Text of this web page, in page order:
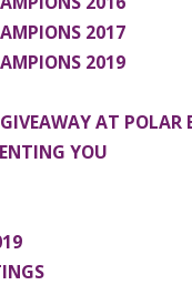
2017
2019
AT POLAR
YOU